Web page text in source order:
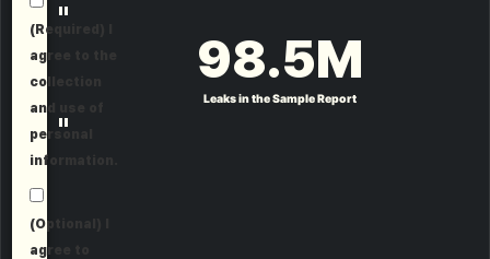
(Required) I
agree to the
collection
and use of
personal
information.
(Optional) I
agree to
"
Leaks in the Sample Report
98.5M
"